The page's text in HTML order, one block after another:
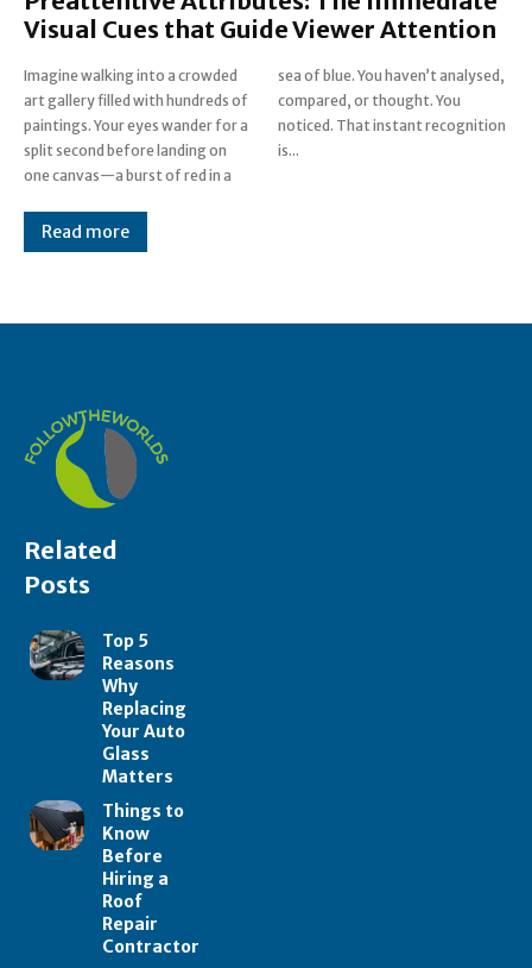
Visual Cues that Guide Viewer Attention
Imagine walking into a crowded
art gallery filled with hundreds of
paintings. Your eyes wander for a
split second before landing on
one canvas—a burst of red in a
sea of blue. You haven’t analysed,
compared, or thought. You
noticed. That instant recognition
is...
Read more
Related
Posts
Top 5
Reasons
Why
Replacing
Your Auto
Glass
Matters
Things to
Know
Before
Hiring a
Roof
Repair
Contractor